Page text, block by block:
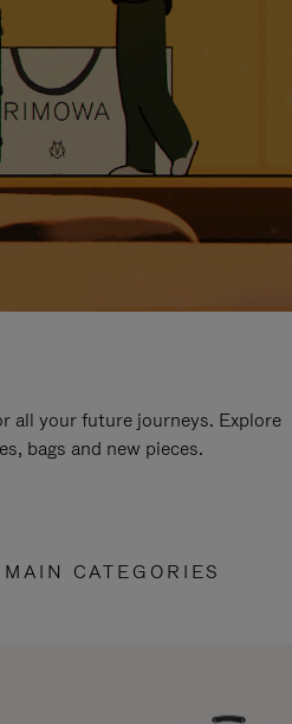
all your future journeys. Explore
bags and new pieces.
CATEGORIES